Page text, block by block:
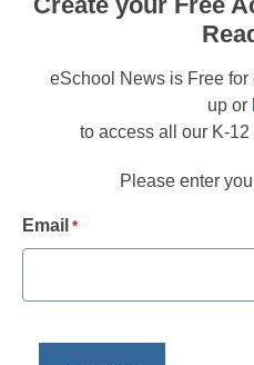
eSchool News is Free
up or
to access all our K-
Please enter
Email *